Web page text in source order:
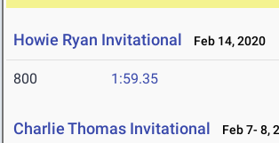
Howie Ryan Invitational Feb 14, 2020
800 1:59.35
Charlie Thomas Invitational Feb 7- 8,